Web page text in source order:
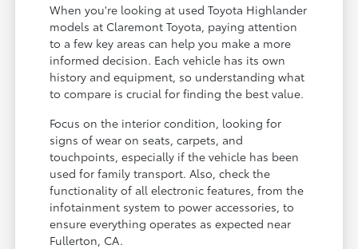
When you're looking at used Toyota Highlander
models at Claremont Toyota, paying attention
to a few key areas can help you make a more
informed decision. Each vehicle has its own
history and equipment, so understanding what
to compare is crucial for finding the best value.
Focus on the interior condition, looking for
signs of wear on seats, carpets, and
touchpoints, especially if the vehicle has been
used for family transport. Also, check the
functionality of all electronic features, from the
infotainment system to power accessories, to
ensure everything operates as expected near
Fullerton, CA.